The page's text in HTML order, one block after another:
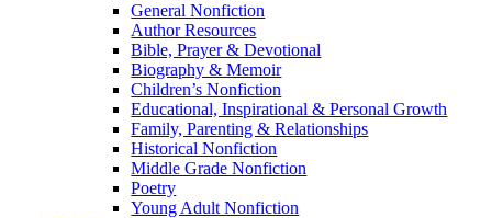
General Nonfiction
Author Resources
Bible, Prayer & Devotional
Biography & Memoir
Children’s Nonfiction
Educational, Inspirational & Personal Growth
Family, Parenting & Relationships
Historical Nonfiction
Middle Grade Nonfiction
Poetry
Young Adult Nonfiction